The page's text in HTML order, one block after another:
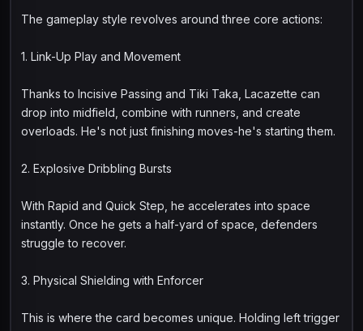
The gameplay style revolves around three core actions:
1. Link-Up Play and Movement
Thanks to Incisive Passing and Tiki Taka, Lacazette can
drop into midfield, combine with runners, and create
overloads. He's not just finishing moves-he's starting them.
2. Explosive Dribbling Bursts
With Rapid and Quick Step, he accelerates into space
instantly. Once he gets a half-yard of space, defenders
struggle to recover.
3. Physical Shielding with Enforcer
This is where the card becomes unique. Holding left trigger